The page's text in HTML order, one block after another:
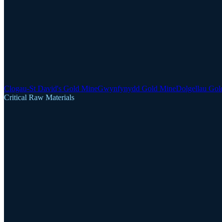
Clogau-St David's Gold MineGwynfynydd Gold MineDolgellau
Critical Raw Materials